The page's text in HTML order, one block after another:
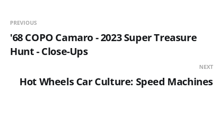
PREVIOUS
'68 COPO Camaro - 2023 Super Treasure
Hunt - Close-Ups
NEXT
Hot Wheels Car Culture: Speed Machines